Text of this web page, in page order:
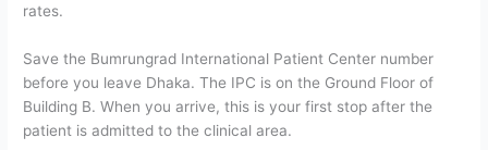
rates.
Save the Bumrungrad International Patient Center number
before you leave Dhaka. The IPC is on the Ground Floor of
Building B. When you arrive, this is your first stop after the
patient is admitted to the clinical area.